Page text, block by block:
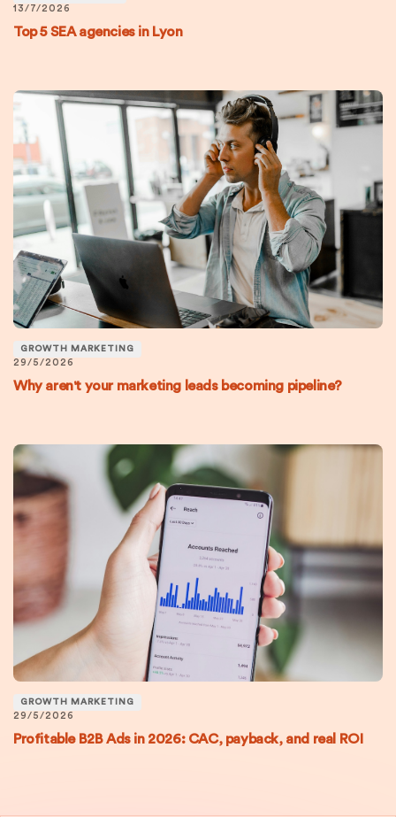
13/7/2026
Top 5 SEA agencies in Lyon
GROWTH MARKETING
29/5/2026
Why aren't your marketing leads becoming pipeline?
GROWTH MARKETING
29/5/2026
Profitable B2B Ads in 2026: CAC, payback, and real ROI